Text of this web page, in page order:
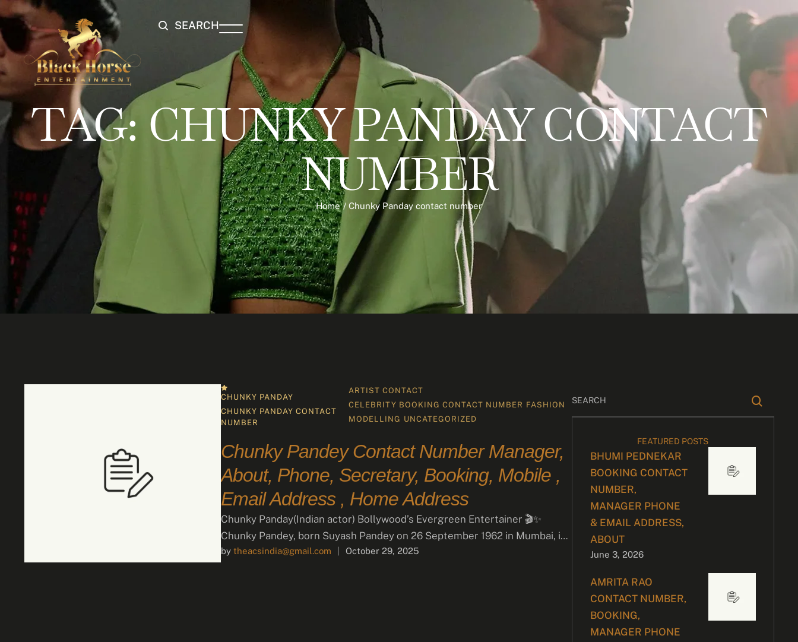
SEARCH
TAG: CHUNKY PANDAY CONTACT
NUMBER
Home / Chunky Panday contact number
CHUNKY PANDAY
CHUNKY PANDAY CONTACT
NUMBER
ARTIST CONTACT
CELEBRITY BOOKING CONTACT NUMBER FASHION
MODELLING UNCATEGORIZED
Chunky Pandey Contact Number Manager,
About, Phone, Secretary, Booking, Mobile ,
Email Address , Home Address
Chunky Panday(Indian actor) Bollywood’s Evergreen Entertainer 🎬✨
Chunky Pandey, born Suyash Pandey on 26 September 1962 in Mumbai, is
one …
by theacsindia@gmail.com October 29, 2025
FEATURED POSTS
BHUMI PEDNEKAR
BOOKING CONTACT
NUMBER,
MANAGER PHONE
& EMAIL ADDRESS,
ABOUT
June 3, 2026
AMRITA RAO
CONTACT NUMBER,
BOOKING,
MANAGER PHONE